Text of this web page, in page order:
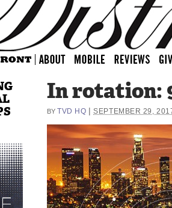
In rotation:
BY TVD HQ |SEPTEMBER 29,